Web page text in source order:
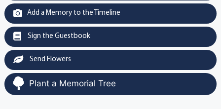
Add a Memory to the Timeline
Sign the Guestbook
Send Flowers
Plant a Memorial Tree